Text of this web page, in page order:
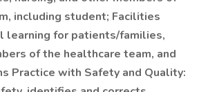
including student; Facilities
learning for patients/families,
of the healthcare team, and
Practice with Safety and Quality: